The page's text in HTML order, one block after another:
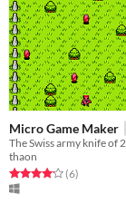
Micro Game Maker
thaon
Rated 4.2 out of 5 stars
(6total ratings
)